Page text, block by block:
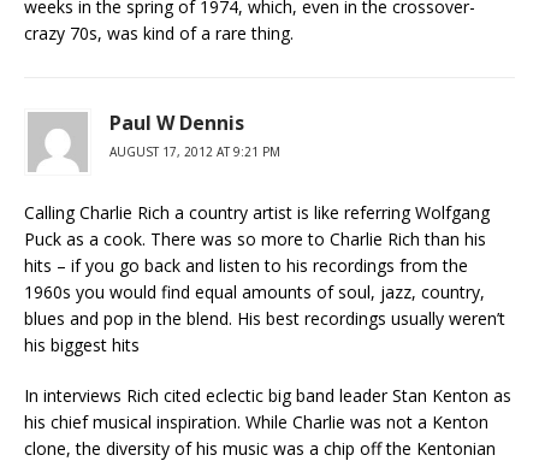
weeks in the spring of 1974, which, even in the crossover-
crazy 70s, was kind of a rare thing.
Paul W Dennis
AUGUST 17, 2012 AT 9:21 PM
Calling Charlie Rich a country artist is like referring Wolfgang
Puck as a cook. There was so more to Charlie Rich than his
hits – if you go back and listen to his recordings from the
1960s you would find equal amounts of soul, jazz, country,
blues and pop in the blend. His best recordings usually weren’t
his biggest hits
In interviews Rich cited eclectic big band leader Stan Kenton as
his chief musical inspiration. While Charlie was not a Kenton
clone, the diversity of his music was a chip off the Kentonian